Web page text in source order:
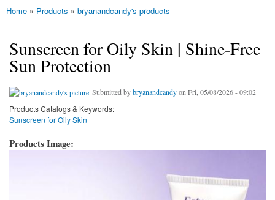
You are here
Home » Products » bryanandcandy's products
Sunscreen for Oily Skin | Shine-Free
Sun Protection
Submitted bybryanandcandyon Fri, 05/08/2026 - 09:02
Products Catalogs & Keywords:
Sunscreen for Oily Skin
Products Image: